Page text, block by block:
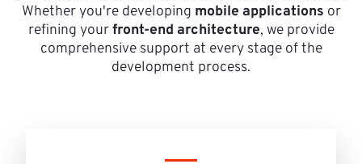
Whether you're developing mobile applications or
refining yourfront-end architecture, we provide
comprehensive support at every stage of the
development process.